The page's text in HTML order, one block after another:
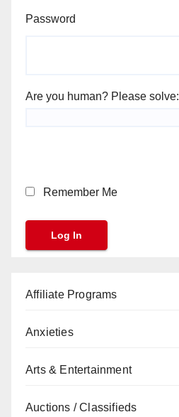
Password
Are you human? Please solve:
Remember Me
Affiliate Programs
Anxieties
Arts & Entertainment
Auctions / Classifieds